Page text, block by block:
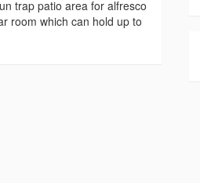
trap patio area for alfresco
room which can hold up to